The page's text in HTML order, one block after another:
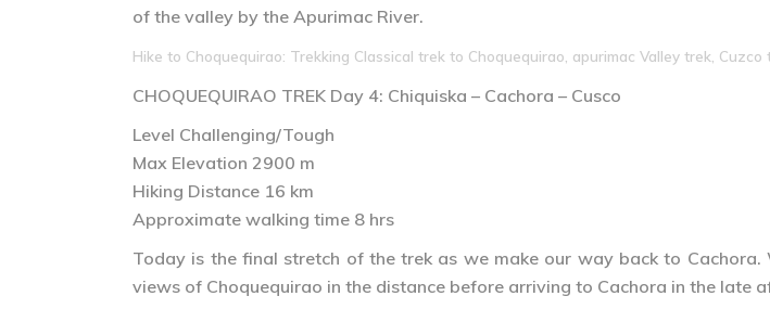
of the valley by the Apurimac River.
Hike to Choquequirao: Trekking Classical trek to Choquequirao, apurimac Valley trek, Cuzco
CHOQUEQUIRAO TREK Day 4: Chiquiska – Cachora – Cusco
Level Challenging/Tough
Max Elevation 2900 m
Hiking Distance 16 km
Approximate walking time 8 hrs
Today is the final stretch of the trek as we make our way back to
views of Choquequirao in the distance before arriving to Cachora in the late